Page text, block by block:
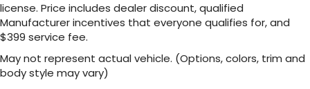
license. Price includes dealer discount, qualified
Manufacturer incentives that everyone qualifies for, and
$399 service fee.
May not represent actual vehicle. (Options, colors, trim and
body style may vary)